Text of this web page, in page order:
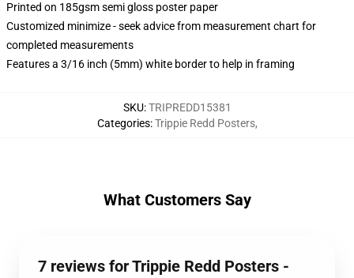
Printed on 185gsm semi gloss poster paper
Customized minimize - seek advice from measurement chart for
completed measurements
Features a 3/16 inch (5mm) white border to help in framing
SKU:TRIPREDD15381
Categories:Trippie Redd Posters,
What Customers Say
7 reviews for Trippie Redd Posters -